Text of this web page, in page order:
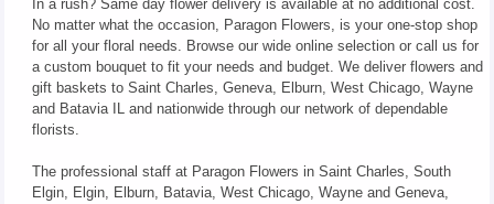
In a rush? Same day flower delivery is available at no additional cost.
No matter what the occasion, Paragon Flowers, is your one-stop shop
for all your floral needs. Browse our wide online selection or call us for
a custom bouquet to fit your needs and budget. We deliver flowers and
gift baskets to Saint Charles, Geneva, Elburn, West Chicago, Wayne
and Batavia IL and nationwide through our network of dependable
florists.
The professional staff at Paragon Flowers in Saint Charles, South
Elgin, Elgin, Elburn, Batavia, West Chicago, Wayne and Geneva,